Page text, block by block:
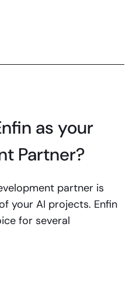
as your
Partner?
partner is
your AI projects. Enfin
for several